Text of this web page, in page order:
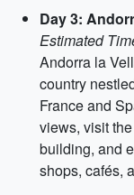
Day 3:
Estimated
Andorra la
country
France and
views, visit
building, and
shops, cafés,